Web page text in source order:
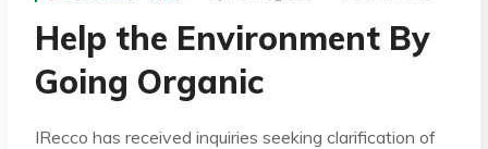
Help the Environment By
Going Organic
IRecco has received inquiries seeking clarification of